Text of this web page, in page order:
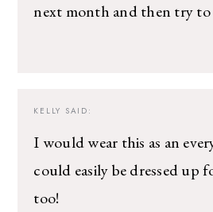
next month and then try
KELLY SAID:
I would wear this as an
could easily be dressed up
too!